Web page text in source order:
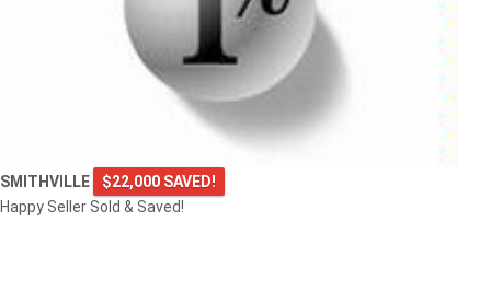
SMITHVILLE
$22,000 SAVED!
Happy Seller Sold & Saved!